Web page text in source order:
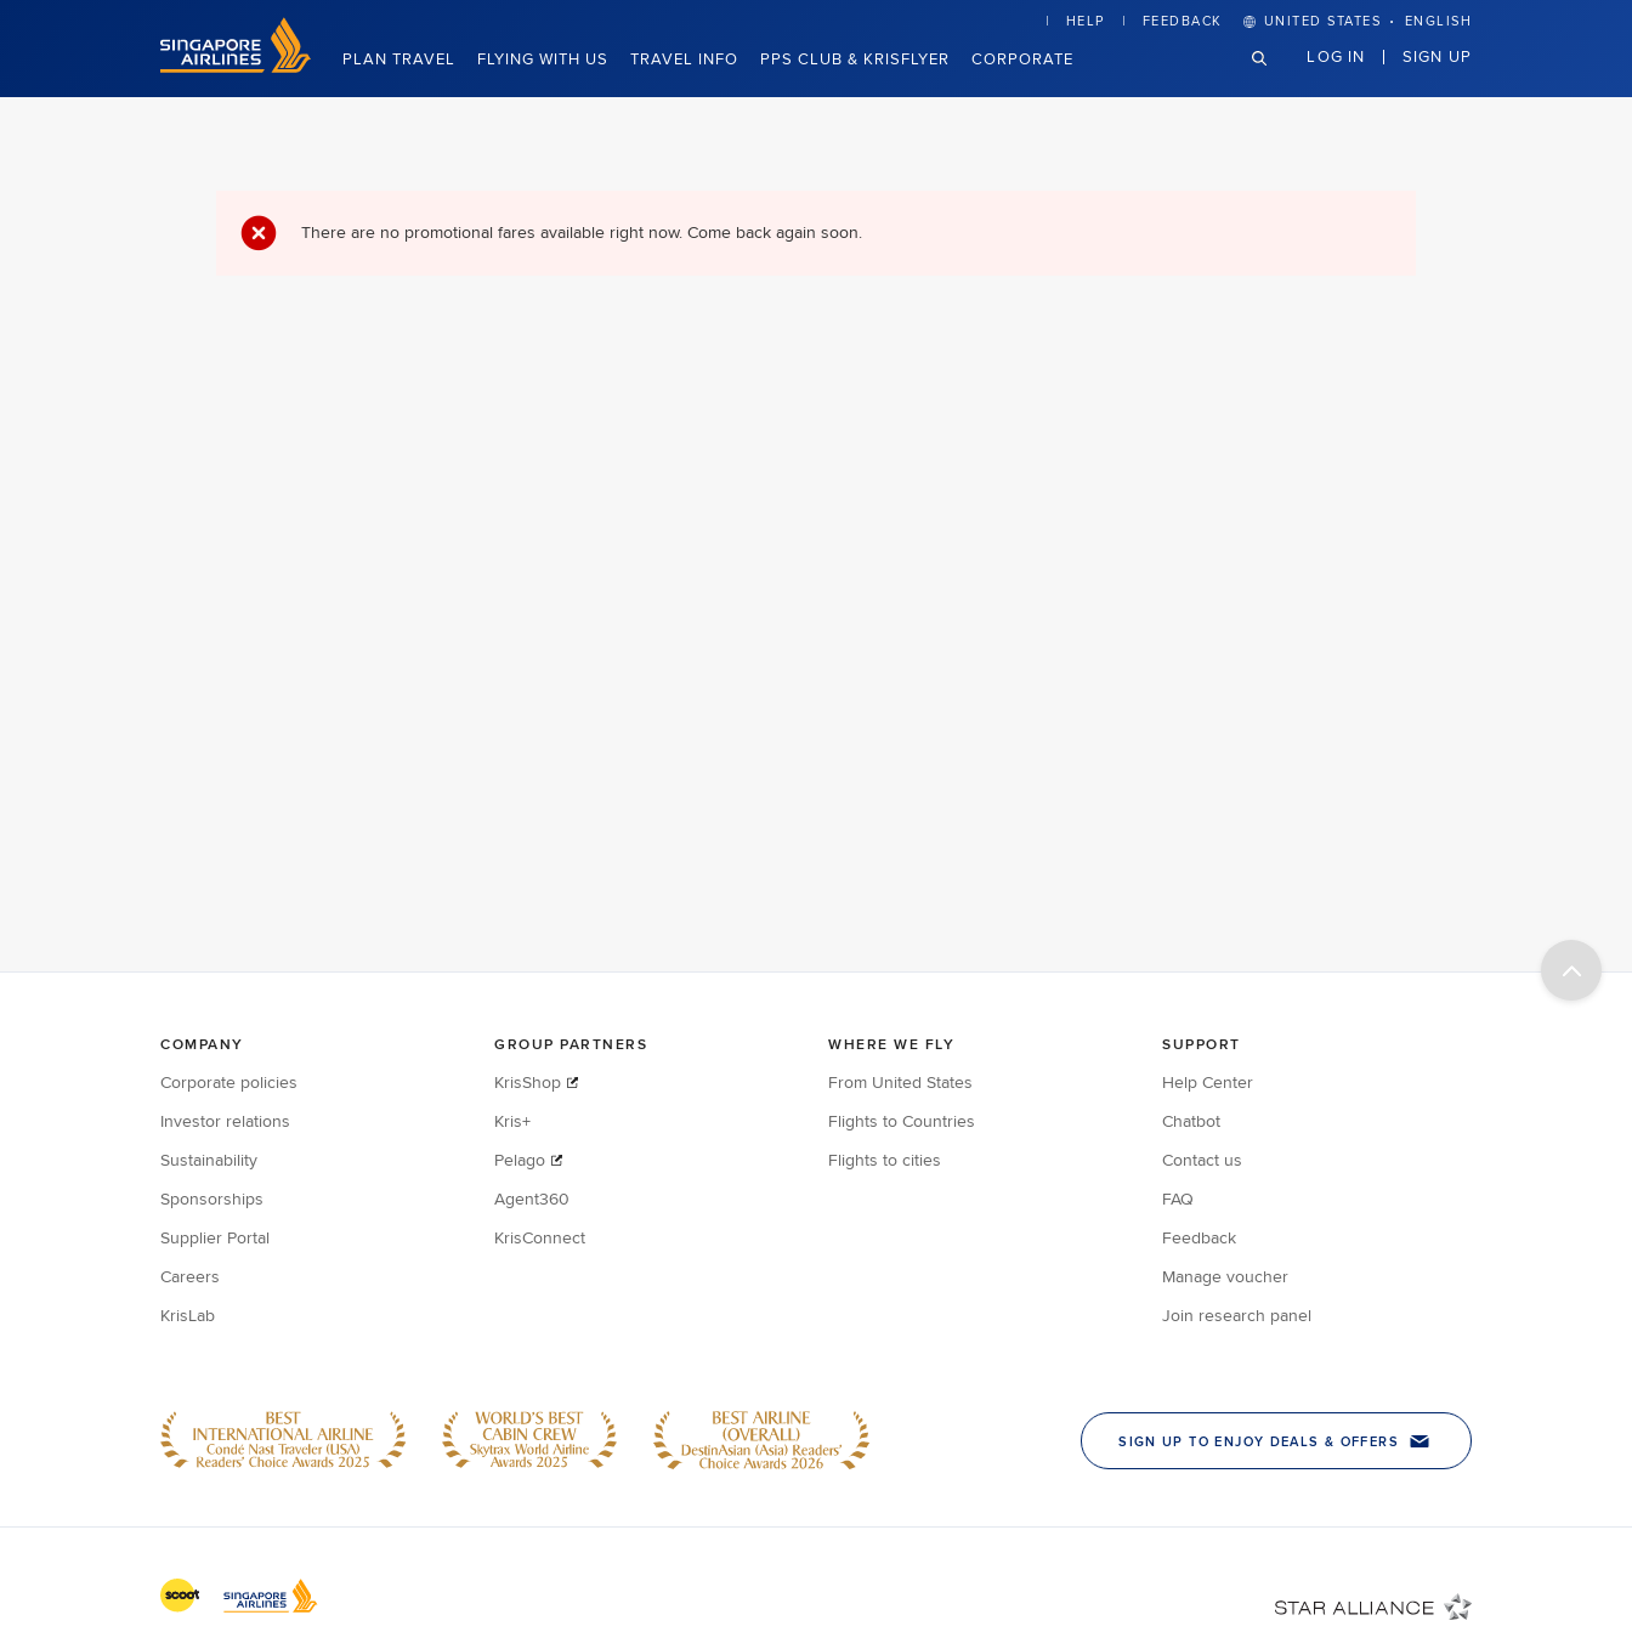
Singapore Airlines Home
PLAN TRAVEL FLYING WITH US TRAVEL INFO PPS CLUB & KRISFLYER CORPORATE
HELP FEEDBACK UNITED STATES · ENGLISH
LOG IN SIGN UP
There are no promotional fares available right now. Come back again soon.